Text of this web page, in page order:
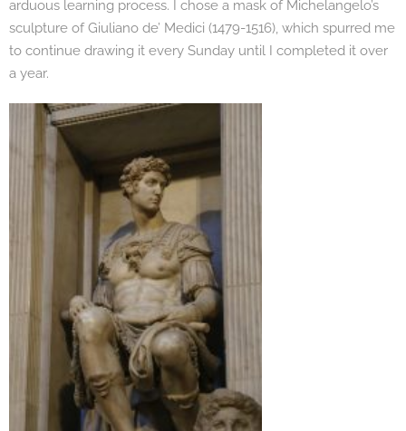
arduous learning process. I chose a mask of Michelangelo’s
sculpture of Giuliano de’ Medici (1479-1516), which spurred me
to continue drawing it every Sunday until I completed it over
a year.